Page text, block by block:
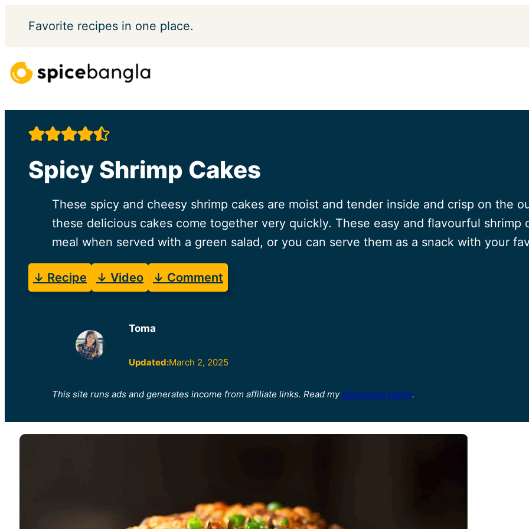
Favorite recipes in one place.
Spicy Shrimp Cakes
These spicy and cheesy shrimp cakes are moist and tender inside and crisp on the
these delicious cakes come together very quickly. These easy and flavourful
meal when served with a green salad, or you can serve them as a snack with your
↓ Recipe ↓ Video ↓ Comment
Toma
Updated:March 2, 2025
This site runs ads and generates income from affiliate links. Read my disclosure policy.